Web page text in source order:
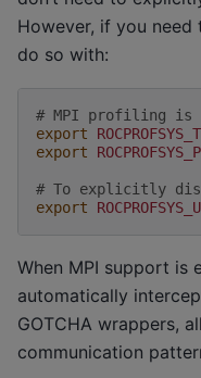
However, if you need
do so with:
# MPI profiling is
export
export
# To explicitly
export
When MPI support is
automatically
GOTCHA wrappers,
communication